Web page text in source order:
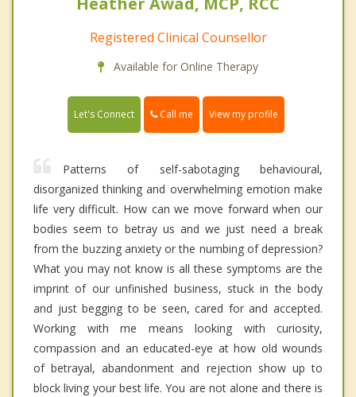
Registered Clinical Counsellor
Available for Online Therapy
Let's Connect Call me View my profile
Patterns of self-sabotaging behavioural,
disorganized thinking and overwhelming emotion make
life very difficult. How can we move forward when our
bodies seem to betray us and we just need a break
from the buzzing anxiety or the numbing of depression?
What you may not know is all these symptoms are the
imprint of our unfinished business, stuck in the body
and just begging to be seen, cared for and accepted.
Working with me means looking with curiosity,
compassion and an educated-eye at how old wounds
of betrayal, abandonment and rejection show up to
block living your best life. You are not alone and there is